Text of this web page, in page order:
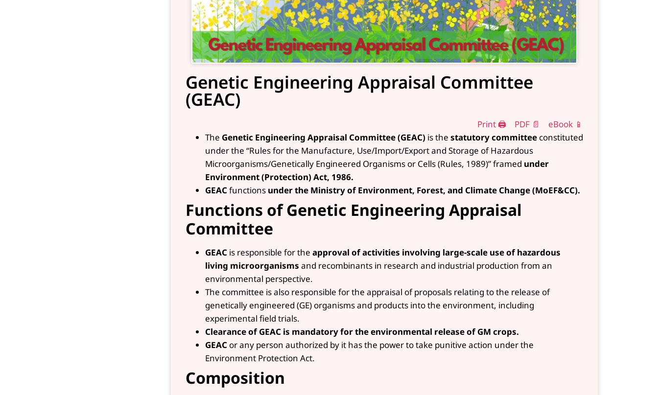
Genetic Engineering Appraisal Committee
(GEAC)
Print 🖨 PDF 📄
eBook 📱
The Genetic Engineering Appraisal Committee (GEAC) is the statutory committee constituted
under the “Rules for the Manufacture, Use/Import/Export and Storage of Hazardous
Microorganisms/Genetically Engineered Organisms or Cells (Rules, 1989)” framed under
Environment (Protection) Act, 1986.
GEACfunctions under the Ministry of Environment, Forest, and Climate Change (MoEF&CC).
Functions of Genetic Engineering Appraisal
Committee
GEACis responsible for the approval of activities involving large-scale use of hazardous
living microorganisms and recombinants in research and industrial production from an
environmental perspective.
The committee is also responsible for the appraisal of proposals relating to the release of
genetically engineered (GE) organisms and products into the environment, including
experimental field trials.
Clearance of GEAC is mandatory for the environmental release of GM crops.
GEACor any person authorized by it has the power to take punitive action under the
Environment Protection Act.
Composition